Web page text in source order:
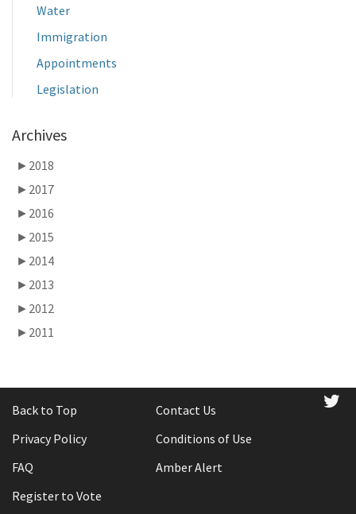
Water
Immigration
Appointments
Legislation
Archives
► 2018
► 2017
► 2016
► 2015
► 2014
► 2013
► 2012
► 2011
Back to Top
Contact Us
Privacy Policy
Conditions of Use
FAQ
Amber Alert
Register to Vote